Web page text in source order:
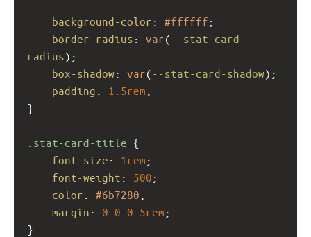
background-color : #ffffff ;
border-radius : var( --stat-card-
radius);
box-shadow : var( --stat-card-shadow);
padding : 1.5rem ;
}
.stat-card-title {
font-size : 1rem ;
font-weight : 500 ;
color : #6b7280 ;
margin : 0 0 0.5rem ;
}